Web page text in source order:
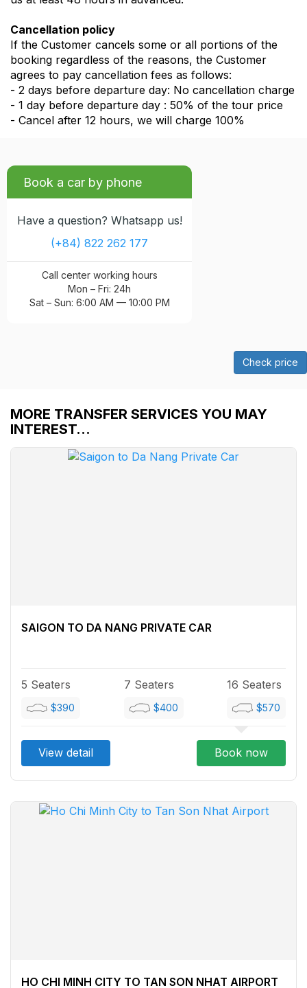
Cancellation policy
If the Customer cancels some or all portions of the
booking regardless of the reasons, the Customer
agrees to pay cancellation fees as follows:
- 2 days before departure day: No cancellation charge
- 1 day before departure day : 50% of the tour price
- Cancel after 12 hours, we will charge 100%
Book a car by phone
Have a question? Whatsapp us!
(+84) 822 262 177
Call center working hours
Mon – Fri: 24h
Sat – Sun: 6:00 AM — 10:00 PM
Check price
MORE TRANSFER SERVICES YOU MAY
INTEREST…
SAIGON TO DA NANG PRIVATE CAR
5 Seaters
$390
7 Seaters
$400
16 Seaters
$570
View detail Book now
HO CHI MINH CITY TO TAN SON NHAT AIRPORT